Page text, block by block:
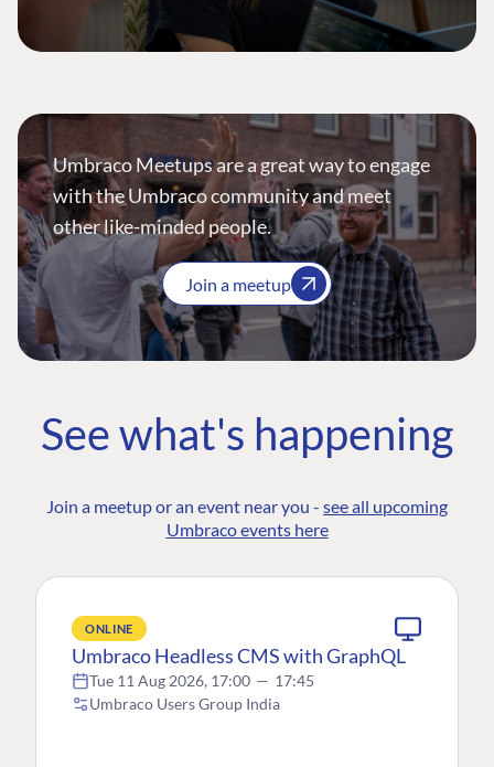
Umbraco Meetups are a great way to engage
with the Umbraco community and meet
other like-minded people.
Join a meetup
See what's happening
Join a meetup or an event near you - see all upcoming
Umbraco events here
ONLINE
Umbraco Headless CMS with GraphQL
Tue 11 Aug 2026, 17:00 — 17:45
Umbraco Users Group India